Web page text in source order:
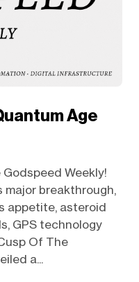
Age
Godspeed Weekly!
major breakthrough,
appetite, asteroid
GPS technology
Of The
a...